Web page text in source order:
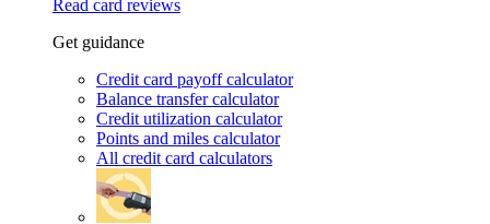
Read card reviews
Get guidance
Credit card payoff calculator
Balance transfer calculator
Credit utilization calculator
Points and miles calculator
All credit card calculators